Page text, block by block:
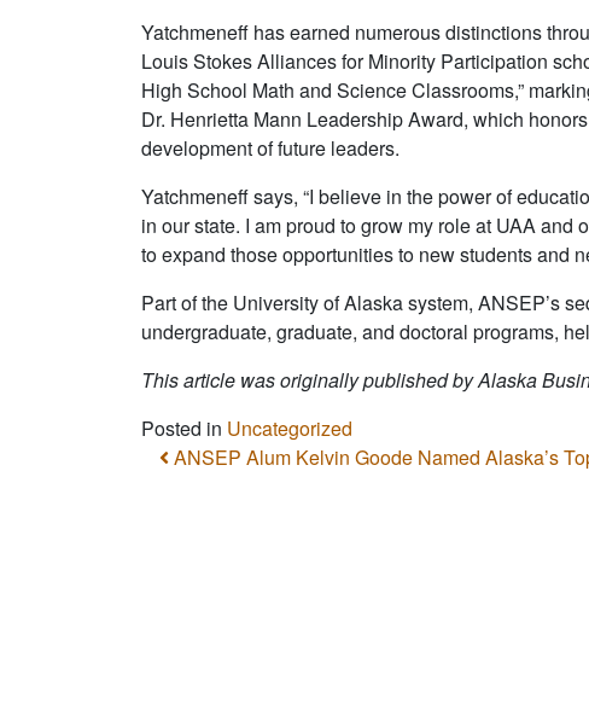
Yatchmeneff has earned numerous distinctions
Louis Stokes Alliances for Minority Participation
High School Math and Science Classrooms,”
Dr. Henrietta Mann Leadership Award, which
development of future leaders.
Yatchmeneff says, “I believe in the power of
in our state. I am proud to grow my role at UAA
to expand those opportunities to new students and
Part of the University of Alaska system, ANSEP’s
undergraduate, graduate, and doctoral programs,
This article was originally published by Alaska
Posted in Uncategorized
Post navigation
ANSEP Alum Kelvin Goode Named Alaska’s